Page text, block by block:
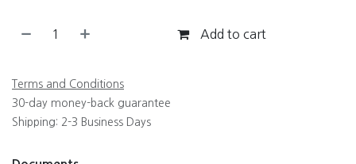
Add to cart
Terms and Conditions
30-day money-back guarantee
Shipping: 2-3 Business Days